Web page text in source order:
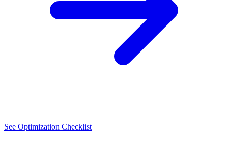
See Optimization Checklist